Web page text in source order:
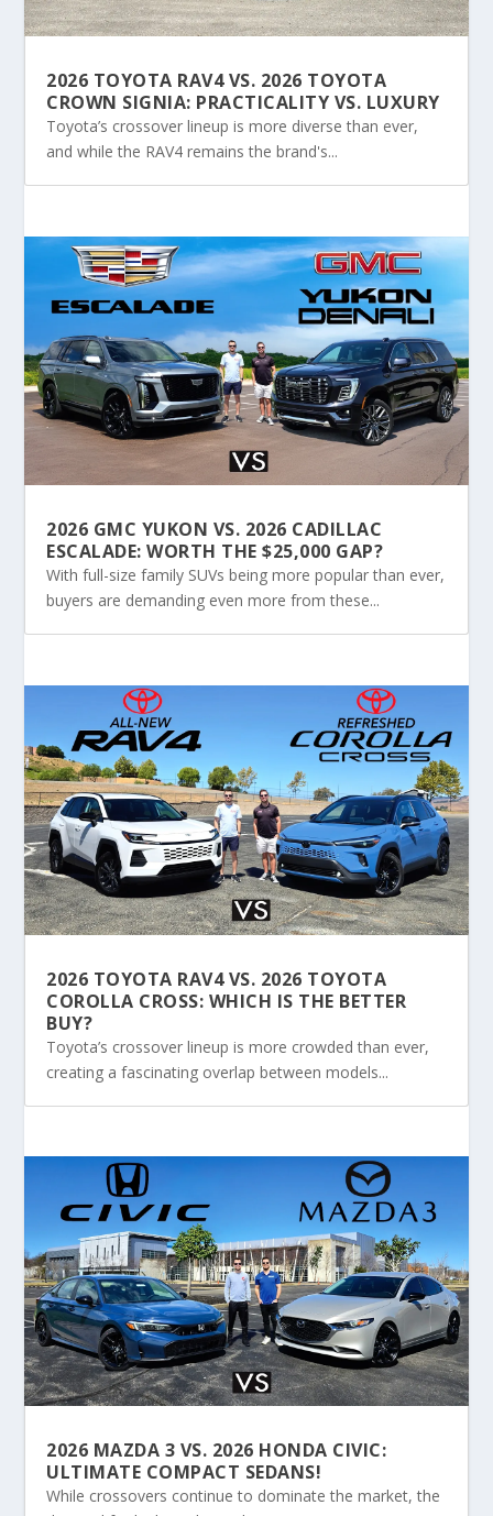
2026 TOYOTA RAV4 VS. 2026 TOYOTA
CROWN SIGNIA: PRACTICALITY VS. LUXURY
Toyota’s crossover lineup is more diverse than ever,
and while the RAV4 remains the brand's...
2026 GMC YUKON VS. 2026 CADILLAC
ESCALADE: WORTH THE $25,000 GAP?
With full-size family SUVs being more popular than ever,
buyers are demanding even more from these...
2026 TOYOTA RAV4 VS. 2026 TOYOTA
COROLLA CROSS: WHICH IS THE BETTER
BUY?
Toyota’s crossover lineup is more crowded than ever,
creating a fascinating overlap between models...
2026 MAZDA 3 VS. 2026 HONDA CIVIC:
ULTIMATE COMPACT SEDANS!
While crossovers continue to dominate the market, the